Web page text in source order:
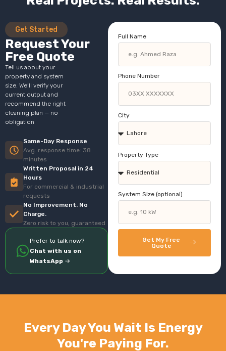
Get Started
Request Your
Free Quote
Tell us about your
property and system
size. We’ll verify your
current output and
recommend the right
cleaning plan — no
obligation
Same-Day Response
Avg. response time: 38
minutes
Written Proposal in 24
Hours
For commercial & industrial
requests
No Improvement. No
Charge.
Zero risk to you, guaranteed
Prefer to talk now?
Chat with us on
WhatsApp →
Full Name
Phone Number
City
Property Type
System Size (optional)
Get My Free
Quote
Every Day You Wait Is Energy
You're Paying For.